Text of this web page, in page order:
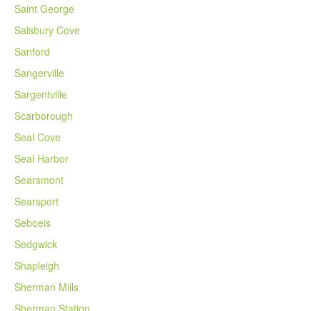
Saint George
Salsbury Cove
Sanford
Sangerville
Sargentville
Scarborough
Seal Cove
Seal Harbor
Searsmont
Searsport
Seboeis
Sedgwick
Shapleigh
Sherman Mills
Sherman Station